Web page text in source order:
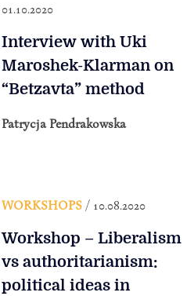
01.10.2020
Interview with Uki
Maroshek-Klarman on
“Betzavta” method
Patrycja Pendrakowska
WORKSHOPS/ 10.08.2020
Workshop – Liberalism
vs authoritarianism:
political ideas in